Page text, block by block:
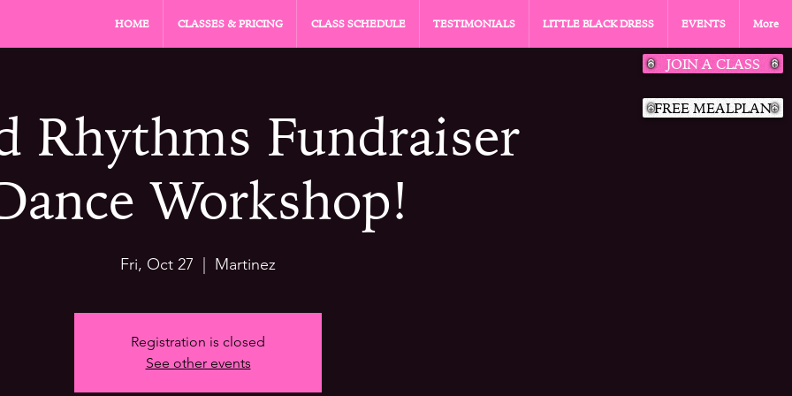
FREE MEALPLAN
JOIN A CLASS
HOME CLASSES & PRICING CLASS SCHEDULE TESTIMONIALS LITTLE BLACK DRESS EVENTS More
Rhythms Fundraiser
Workshop!
Fri, Oct 27 Martinez
Registration is closed
See other events